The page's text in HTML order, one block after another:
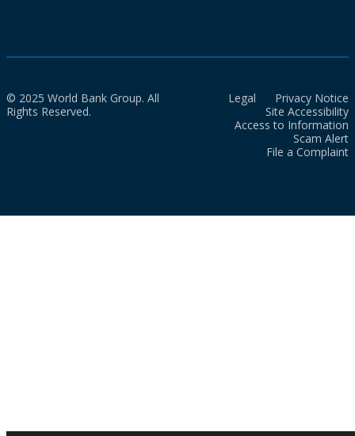
© 2025 World Bank Group. All
Rights Reserved.
Legal
Privacy Notice
Site Accessibility
Access to Information
Scam Alert
File a Complaint